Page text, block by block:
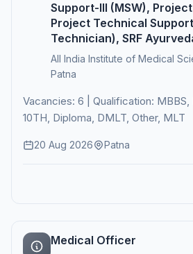
Support-III (MSW),
Project Technical
Technician), SRF
All India Institute of Medical
Patna
Vacancies: 6 | Qualification:
10TH, Diploma, DMLT, Other, MLT
20 Aug 2026 Patna
Medical Officer